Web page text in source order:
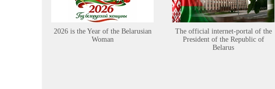
2026 is the Year of the Belarusian
Woman
The official internet-portal of the
President of the Republic of
Belarus